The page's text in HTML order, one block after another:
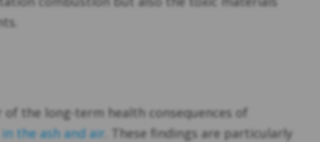
the long-term health consequences of
the ash and air . These findings are particularly